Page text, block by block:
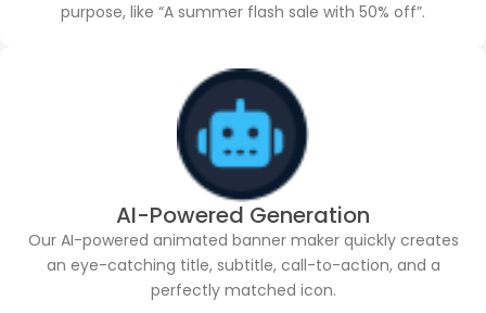
purpose, like “A summer flash sale with 50% off”.
AI-Powered Generation
Our AI-powered animated banner maker quickly creates
an eye-catching title, subtitle, call-to-action, and a
perfectly matched icon.